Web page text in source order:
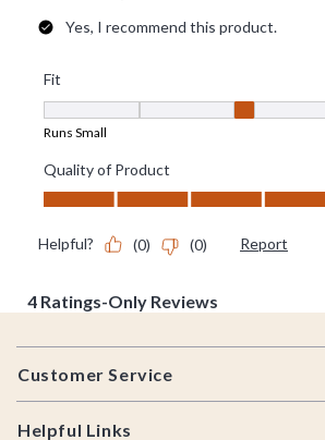
Footer
Customer Service
Helpful Links